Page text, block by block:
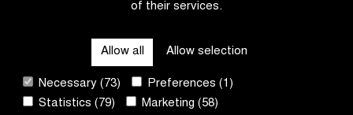
of their services.
Allow all Allow selection
Necessary (73)
Preferences (1)
Statistics (79)
Marketing (58)